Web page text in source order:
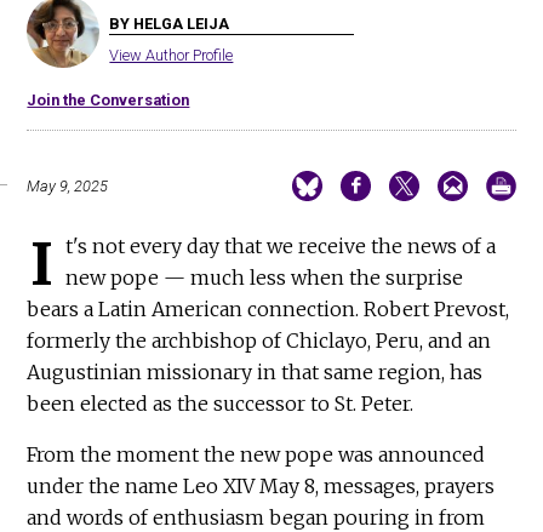
BY HELGA LEIJA
View Author Profile
Join the Conversation
May 9, 2025
I
t's not every day that we receive the news of a
new pope — much less when the surprise
bears a Latin American connection. Robert Prevost,
formerly the archbishop of Chiclayo, Peru, and an
Augustinian missionary in that same region, has
been elected as the successor to St. Peter.
From the moment the new pope was announced
under the name Leo XIV May 8, messages, prayers
and words of enthusiasm began pouring in from